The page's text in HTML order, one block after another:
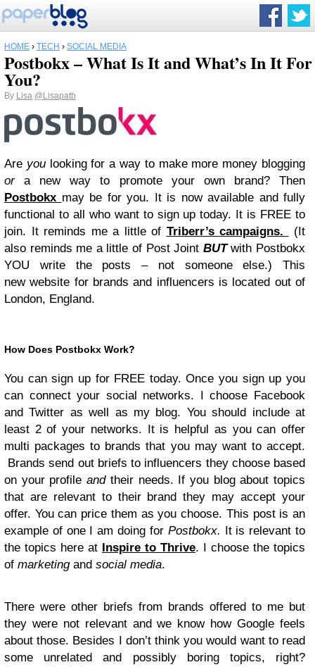
HOME › TECH › SOCIAL MEDIA
Postbokx – What Is It and What’s In It For
You?
By Lisa @Lisapatb
Are youlooking for a way to make more money blogging
ora new way to promote your own brand? Then
Postbokx may be for you. It is now available and fully
functional to all who want to sign up today. It is FREE to
join. It reminds me a little of Triberr’s campaigns.
(It
also reminds me a little of Post Joint BUTwith Postbokx
YOU write the posts – not someone else.) This
new website for brands and influencers is located out of
London, England.
How Does Postbokx Work?
You can sign up for FREE today. Once you sign up you
can connect your social networks. I choose Facebook
and Twitter as well as my blog. You should include at
least 2 of your networks. It is helpful as you can offer
multi packages to brands that you may want to accept.
Brands send out briefs to influencers they choose based
on your profileandtheir needs. If you blog about topics
that are relevant to their brand they may accept your
offer. You can price them as you choose. This post is an
example of one I am doing for Postbokx. It is relevant to
the topics here at Inspire to Thrive. I choose the topics
of marketingand social media.
There were other briefs from brands offered to me but
they were not relevant and we know how Google feels
about those. Besides I don’t think you would want to read
some unrelated and possibly boring topics, right?